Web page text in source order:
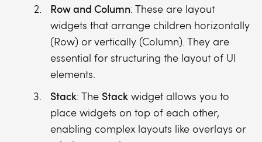
Row and Column: These are layout
widgets that arrange children horizontally
(Row) or vertically (Column). They are
essential for structuring the layout of UI
elements.
Stack: The Stack widget allows you to
place widgets on top of each other,
enabling complex layouts like overlays or